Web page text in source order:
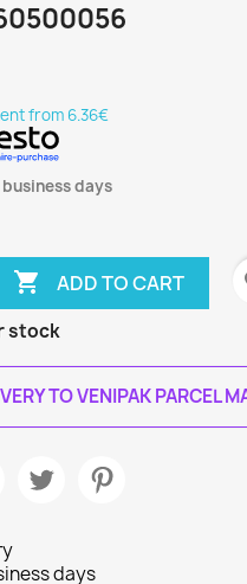
from 6.36€
days
 ADD TO CART
stock
TO VENIPAK PARCEL
days